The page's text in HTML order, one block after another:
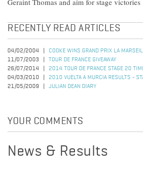
Geraint Thomas and aim for stage victories
RECENTLY READ ARTICLES
04/02/2004
COOKE WINS GRAND PRIX LA
11/07/2003
TOUR DE FRANCE GIVEAWAY
26/07/2014
2014 TOUR DE FRANCE STAGE 20
04/03/2010
2010 VUELTA A MURCIA RESULTS -
21/05/2009
JULIAN DEAN DIARY
YOUR COMMENTS
News & Results